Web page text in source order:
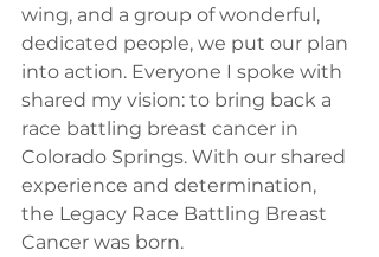
wing, and a group of wonderful,
dedicated people, we put our plan
into action. Everyone I spoke with
shared my vision: to bring back a
race battling breast cancer in
Colorado Springs. With our shared
experience and determination,
the Legacy Race Battling Breast
Cancer was born.